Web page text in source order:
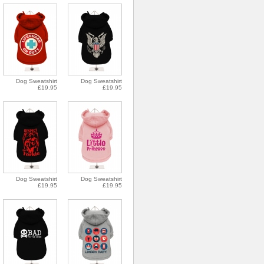
Dog Sweatshirt
£19.95
Dog Sweatshirt
£19.95
Dog Sweatshirt
£19.95
Dog Sweatshirt
£19.95